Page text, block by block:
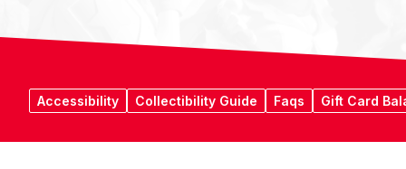
Accessibility Collectibility Guide Faqs Gift Card